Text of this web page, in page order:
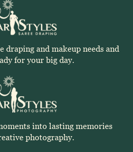
draping and makeup needs and
for your big day.
into lasting memories
photography.